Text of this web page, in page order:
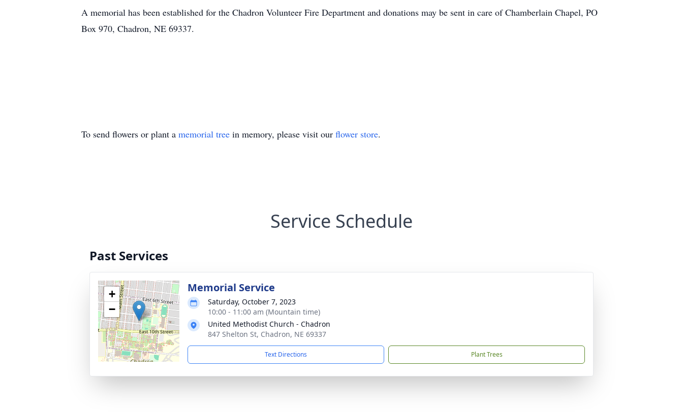
A memorial has been established for the Chadron Volunteer Fire Department and donations may be sent in care of Chamberlain Chapel, PO
Box 970, Chadron, NE 69337.
To send flowers or plant a memorial tree in memory, please visit our flower store.
Service Schedule
Past Services
+
−
Memorial Service
Saturday, October 7, 2023
10:00 - 11:00 am (Mountain time)
United Methodist Church - Chadron
847 Shelton St, Chadron, NE 69337
Text Directions Plant Trees